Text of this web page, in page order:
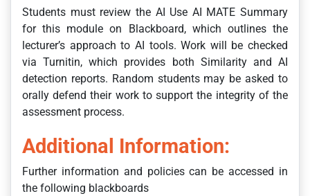
Students must review the AI Use AI MATE Summary
for this module on Blackboard, which outlines the
lecturer’s approach to AI tools. Work will be checked
via Turnitin, which provides both Similarity and AI
detection reports. Random students may be asked to
orally defend their work to support the integrity of the
assessment process.
Additional Information:
Further information and policies can be accessed in
the following blackboards